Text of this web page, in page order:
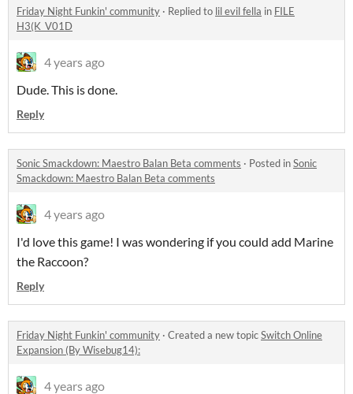
Friday Night Funkin' community · Replied to lil evil fella in FILE
H3(K_V01D
4 years ago
Dude. This is done.
Reply
Sonic Smackdown: Maestro Balan Beta comments · Posted inSonic
Smackdown: Maestro Balan Beta comments
4 years ago
I'd love this game! I was wondering if you could add Marine
the Raccoon?
Reply
Friday Night Funkin' community · Created a new topicSwitch Online
Expansion (By Wisebug14):
4 years ago